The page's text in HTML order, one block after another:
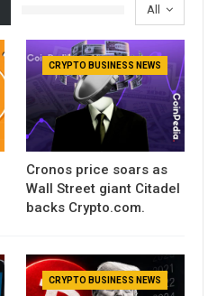
All
CRYPTO BUSINESS NEWS
Cronos price soars as
Wall Street giant Citadel
backs Crypto.com.
CRYPTO BUSINESS NEWS